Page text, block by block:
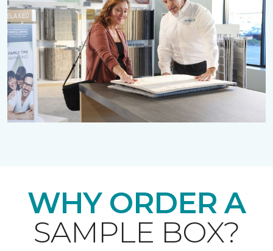
WHY ORDER A
SAMPLE BOX?